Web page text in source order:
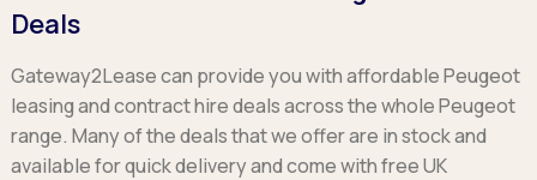
Deals
Gateway2Lease can provide you with affordable Peugeot
leasing and contract hire deals across the whole Peugeot
range. Many of the deals that we offer are in stock and
available for quick delivery and come with free UK